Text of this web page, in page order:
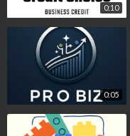
0:10
0:05